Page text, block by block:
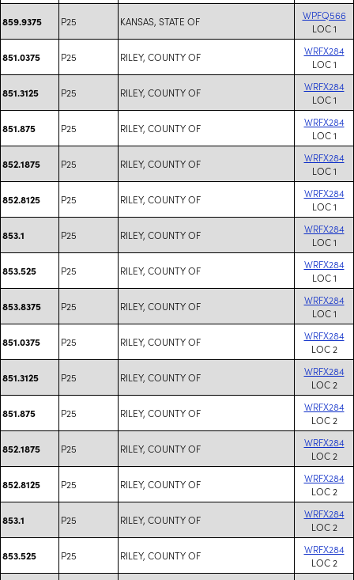
859.9375 P25 KANSAS, STATE OF
WPFQ566
LOC 1
851.0375 P25 RILEY, COUNTY OF
WRFX284
LOC 1
851.3125 P25 RILEY, COUNTY OF
WRFX284
LOC 1
851.875 P25 RILEY, COUNTY OF
WRFX284
LOC 1
852.1875 P25 RILEY, COUNTY OF
WRFX284
LOC 1
852.8125 P25 RILEY, COUNTY OF
WRFX284
LOC 1
853.1 P25 RILEY, COUNTY OF
WRFX284
LOC 1
853.525 P25 RILEY, COUNTY OF
WRFX284
LOC 1
853.8375 P25 RILEY, COUNTY OF
WRFX284
LOC 1
851.0375 P25 RILEY, COUNTY OF
WRFX284
LOC 2
851.3125 P25 RILEY, COUNTY OF
WRFX284
LOC 2
851.875 P25 RILEY, COUNTY OF
WRFX284
LOC 2
852.1875 P25 RILEY, COUNTY OF
WRFX284
LOC 2
852.8125 P25 RILEY, COUNTY OF
WRFX284
LOC 2
853.1 P25 RILEY, COUNTY OF
WRFX284
LOC 2
853.525 P25 RILEY, COUNTY OF
WRFX284
LOC 2